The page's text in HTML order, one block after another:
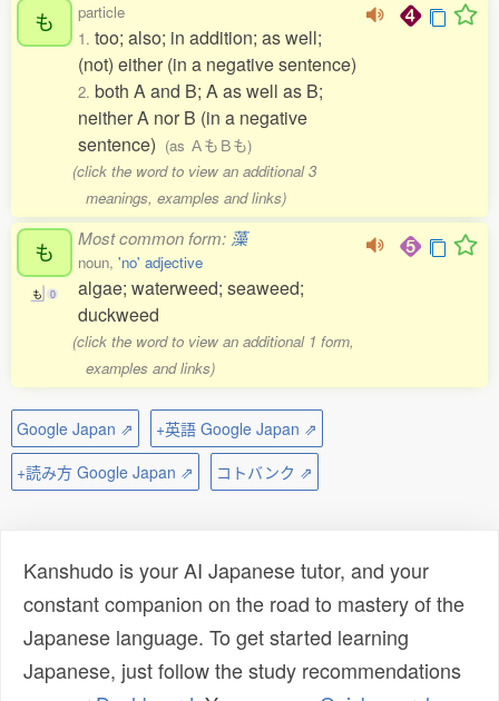
も
particle
1. too; also; in addition; as well;
(not) either (in a negative sentence)
2. both A and B; A as well as B;
neither A nor B (in a negative
sentence) (as ＡもＢも)
(click the word to view an additional 3
meanings, examples and links)
も
も 0
Most common form: 藻
noun, 'no' adjective
algae; waterweed; seaweed;
duckweed
(click the word to view an additional 1 form,
examples and links)
Google Japan ⇗
+英語 Google Japan ⇗
+読み方 Google Japan ⇗
コトバンク ⇗
Kanshudo is your AI Japanese tutor, and your
constant companion on the road to mastery of the
Japanese language. To get started learning
Japanese, just follow the study recommendations